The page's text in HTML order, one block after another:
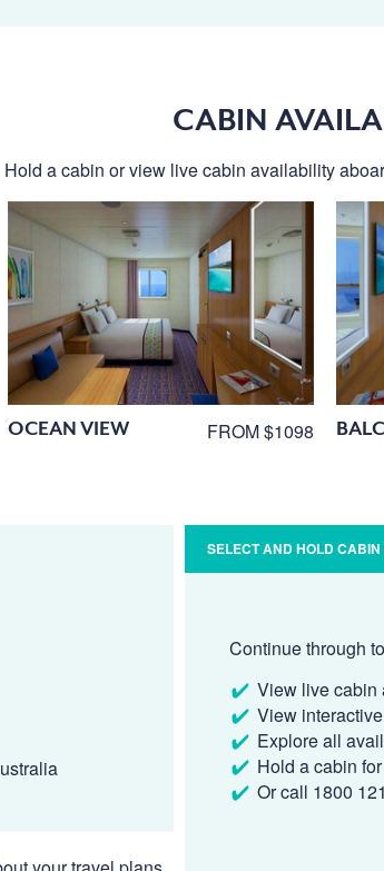
CABIN
Hold a cabin or view live cabin availability
OCEAN VIEW FROM $1098
SELECT AND HOLD CABIN
Continue through
View live cabin
View
Explore all
Hold a cabin
Or call 1800